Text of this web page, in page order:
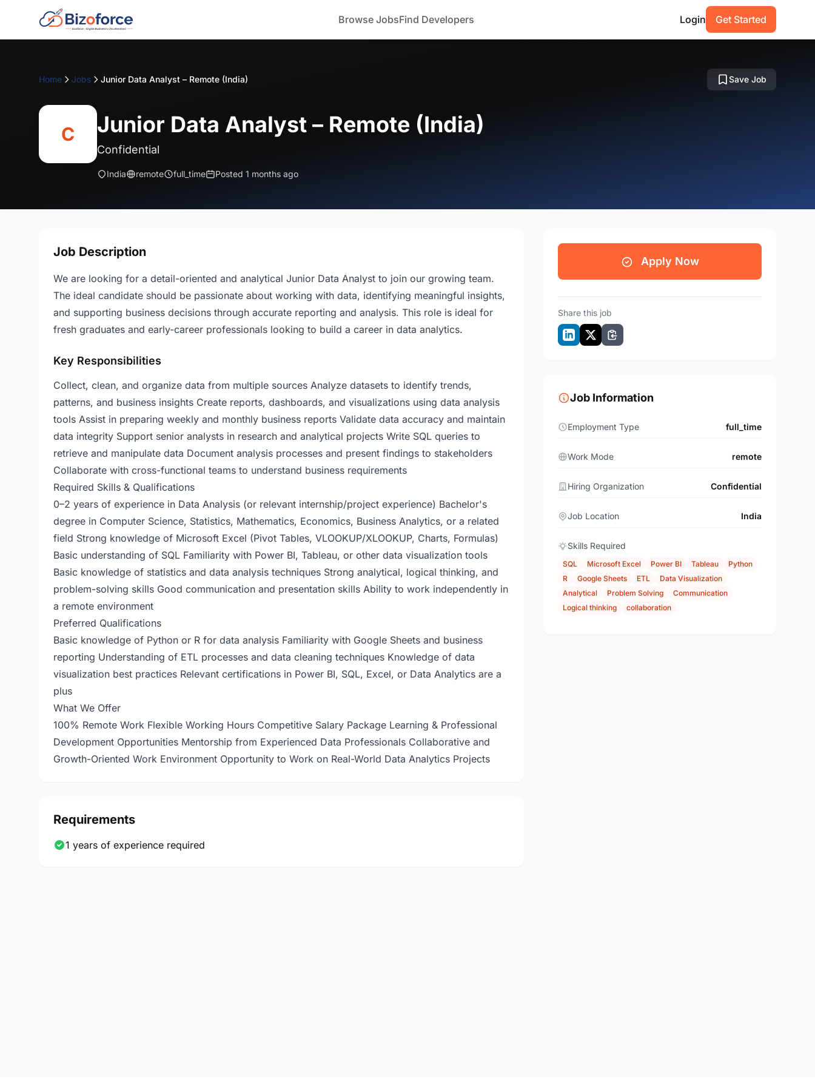
Browse JobsFind Developers Login Get Started
Home Jobs Junior Data Analyst – Remote (India) Save Job
C Junior Data Analyst – Remote (India)
Confidential
India remote full_time Posted 1 months ago
Job Description
We are looking for a detail-oriented and analytical Junior Data Analyst to join our growing team.
The ideal candidate should be passionate about working with data, identifying meaningful insights,
and supporting business decisions through accurate reporting and analysis. This role is ideal for
fresh graduates and early-career professionals looking to build a career in data analytics.
Key Responsibilities
Collect, clean, and organize data from multiple sources Analyze datasets to identify trends,
patterns, and business insights Create reports, dashboards, and visualizations using data analysis
tools Assist in preparing weekly and monthly business reports Validate data accuracy and maintain
data integrity Support senior analysts in research and analytical projects Write SQL queries to
retrieve and manipulate data Document analysis processes and present findings to stakeholders
Collaborate with cross-functional teams to understand business requirements
Required Skills & Qualifications
0–2 years of experience in Data Analysis (or relevant internship/project experience) Bachelor's
degree in Computer Science, Statistics, Mathematics, Economics, Business Analytics, or a related
field Strong knowledge of Microsoft Excel (Pivot Tables, VLOOKUP/XLOOKUP, Charts, Formulas)
Basic understanding of SQL Familiarity with Power BI, Tableau, or other data visualization tools
Basic knowledge of statistics and data analysis techniques Strong analytical, logical thinking, and
problem-solving skills Good communication and presentation skills Ability to work independently in
a remote environment
Preferred Qualifications
Basic knowledge of Python or R for data analysis Familiarity with Google Sheets and business
reporting Understanding of ETL processes and data cleaning techniques Knowledge of data
visualization best practices Relevant certifications in Power BI, SQL, Excel, or Data Analytics are a
plus
What We Offer
100% Remote Work Flexible Working Hours Competitive Salary Package Learning & Professional
Development Opportunities Mentorship from Experienced Data Professionals Collaborative and
Growth-Oriented Work Environment Opportunity to Work on Real-World Data Analytics Projects
Requirements
1 years of experience required
Apply Now
Share this job
Job Information
Employment Type full_time
Work Mode remote
Hiring Organization Confidential
Job Location India
Skills Required
SQL Microsoft Excel Power BI Tableau
Python
R
Google Sheets ETL
Data Visualization
Analytical
Problem Solving
Communication
Logical thinking
collaboration